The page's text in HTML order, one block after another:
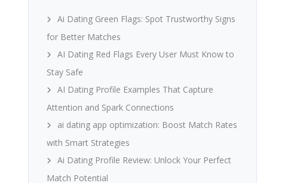
Ai Dating Green Flags: Spot Trustworthy Signs
for Better Matches
AI Dating Red Flags Every User Must Know to
Stay Safe
AI Dating Profile Examples That Capture
Attention and Spark Connections
ai dating app optimization: Boost Match Rates
with Smart Strategies
Ai Dating Profile Review: Unlock Your Perfect
Match Potential